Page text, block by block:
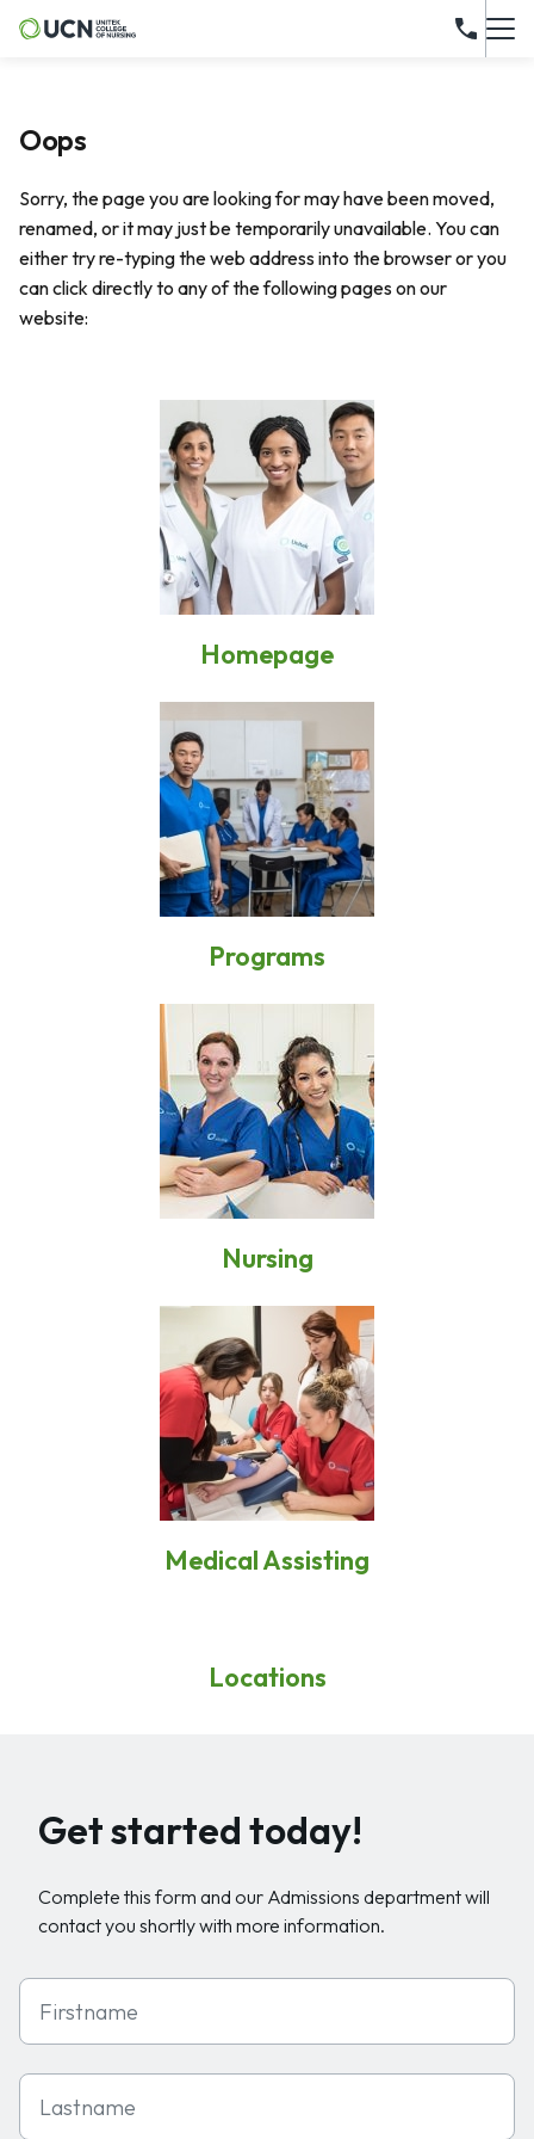
Oops
Sorry, the page you are looking for may have been moved,
renamed, or it may just be temporarily unavailable. You can
either try re-typing the web address into the browser or you
can click directly to any of the following pages on our
website:
Homepage
Programs
Nursing
Medical Assisting
Locations
Get started today!
Complete this form and our Admissions department will
contact you shortly with more information.
First Name
Last Name